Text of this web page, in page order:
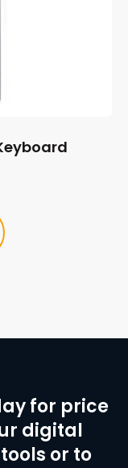
for price
digital
or to